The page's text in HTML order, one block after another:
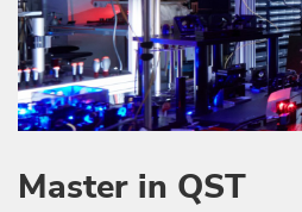
Master in QST